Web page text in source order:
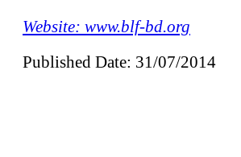
Website: www.blf-bd.org
Published Date: 31/07/2014